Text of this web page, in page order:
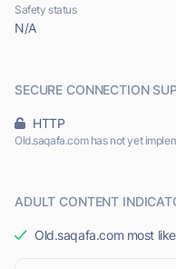
Safety status
N/A
SECURE CONNECTION
HTTP
Old.saqafa.com has not yet
ADULT CONTENT
Old.saqafa.com most